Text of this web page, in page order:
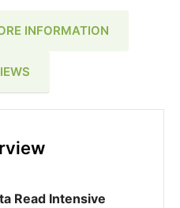
INFORMATION
Read Intensive